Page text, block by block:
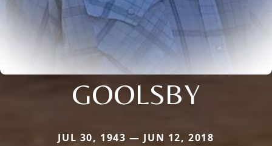
GOOLSBY
JUL 30, 1943 — JUN 12, 2018